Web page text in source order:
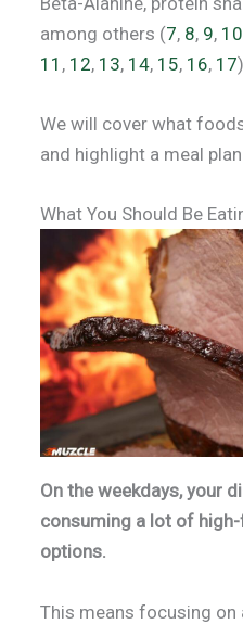
among others (7, 8, 9, 10
11 , 12, 13, 14, 15, 16, 17).
We will cover what
and highlight a meal
What You Should Be
On the weekdays, your
consuming a lot of
options.
This means focusing